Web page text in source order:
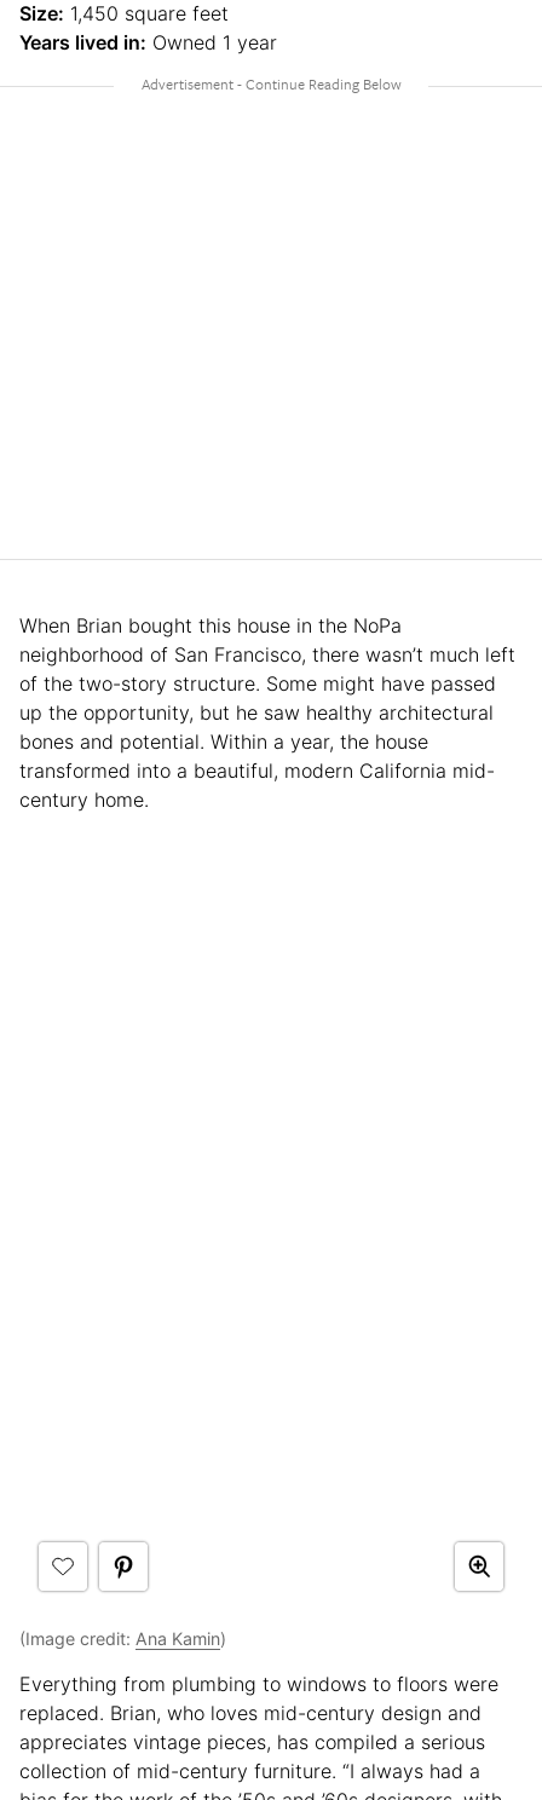
Size: 1,450 square feet
Years lived in: Owned 1 year
When Brian bought this house in the NoPa
neighborhood of San Francisco, there wasn’t much left
of the two-story structure. Some might have passed
up the opportunity, but he saw healthy architectural
bones and potential. Within a year, the house
transformed into a beautiful, modern California mid-
century home.
(Image credit: Ana Kamin)
Everything from plumbing to windows to floors were
replaced. Brian, who loves mid-century design and
appreciates vintage pieces, has compiled a serious
collection of mid-century furniture. “I always had a